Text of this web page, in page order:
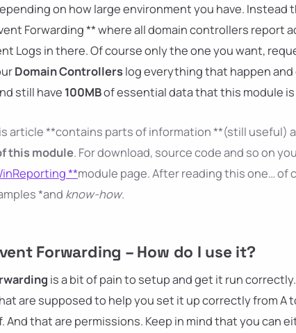
on how large environment you have. Instead
Forwarding ** where all domain controllers report
Logs in there. Of course only the one you want,
Domain Controllerslog everything that happen
still have 100MBof essential data that this module
article **contains parts of information **(still useful)
this module. For download, source code and so on
**module page. After reading this one… of
*and know-how.
Forwarding – How do I use it?
is a bit of pain to setup and get it run
are supposed to help you set it up correctly from A
And that are permissions. Keep in mind that you can